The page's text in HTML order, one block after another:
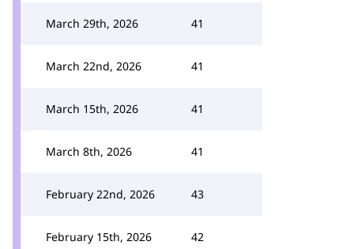
March 29th, 2026 41
March 22nd, 2026 41
March 15th, 2026 41
March 8th, 2026 41
February 22nd, 2026 43
February 15th, 2026 42